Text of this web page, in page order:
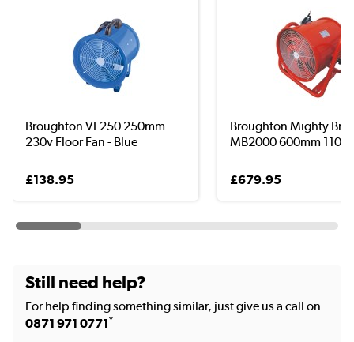
Broughton VF250 250mm
230v Floor Fan - Blue
£138.95
Broughton Mighty
MB2000 600mm 110v
£679.95
Still need help?
For help finding something similar, just give us a call on
0871 971 0771*